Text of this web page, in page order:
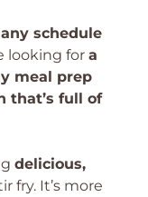
any schedule
looking for a
meal prep
that’s full of
delicious,
fry. It’s more